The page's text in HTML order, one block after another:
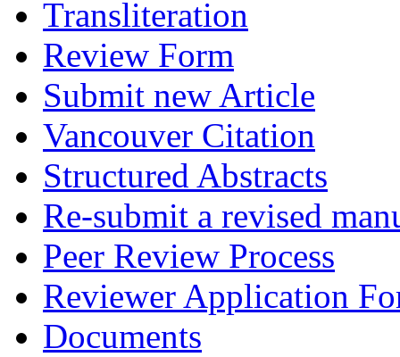
Transliteration
Review Form
Submit new Article
Vancouver Citation
Structured Abstracts
Re-submit a revised
Peer Review Process
Reviewer Application
Documents